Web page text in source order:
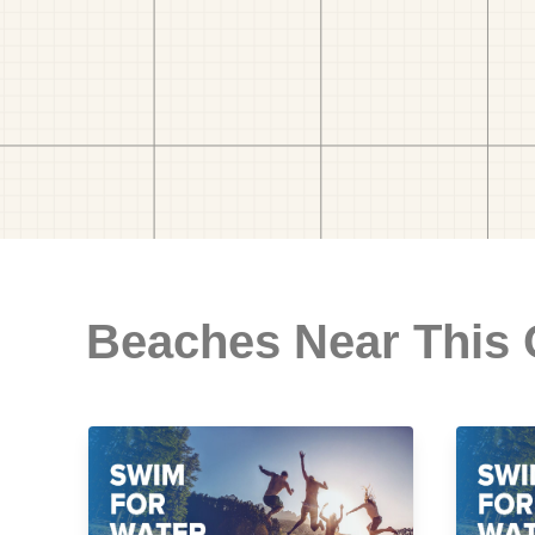
Beaches Near This